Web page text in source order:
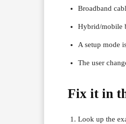
Broadband
Hybrid/mobile
A setup mode
The user
Fix it in
Look up the